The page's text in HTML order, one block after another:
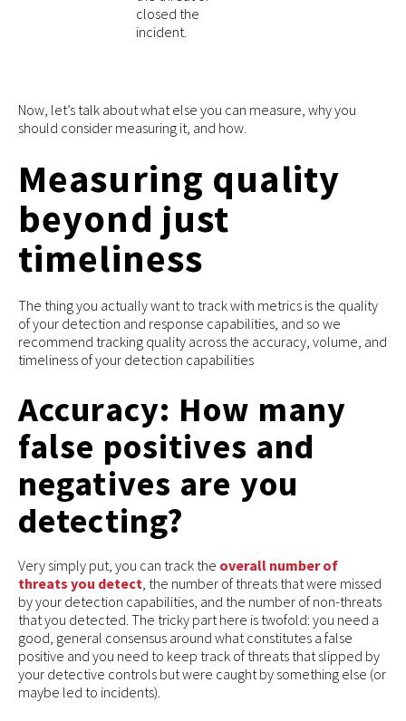
closed the
incident.
Now, let’s talk about what else you can measure, why you
should consider measuring it, and how.
Measuring quality
beyond just
timeliness
The thing you actually want to track with metrics is the quality
of your detection and response capabilities, and so we
recommend tracking quality across the accuracy, volume, and
timeliness of your detection capabilities
Accuracy: How many
false positives and
negatives are you
detecting?
Very simply put, you can track the overall number of
threats you detect , the number of threats that were missed
by your detection capabilities, and the number of non-threats
that you detected. The tricky part here is twofold: you need a
good, general consensus around what constitutes a false
positive and you need to keep track of threats that slipped by
your detective controls but were caught by something else (or
maybe led to incidents).